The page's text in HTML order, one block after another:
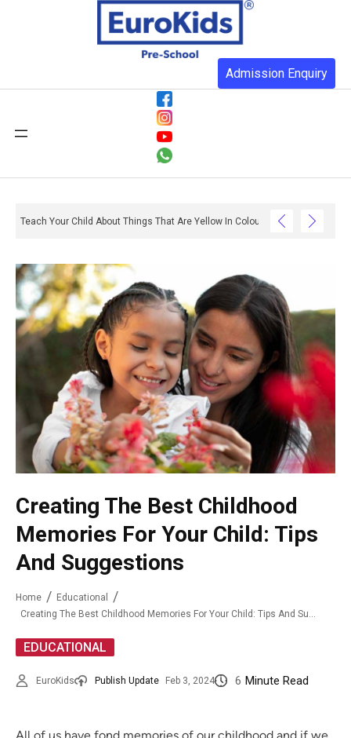
Admission Enquiry
Teach Your Child About Things That Are Yellow In Colour
Creating The Best Childhood
Memories For Your Child: Tips
And Suggestions
Home
Educational
Creating The Best Childhood Memories For Your Child: Tips And Suggestions
EDUCATIONAL
EuroKids Publish Update Feb 3, 2024 6 Minute Read